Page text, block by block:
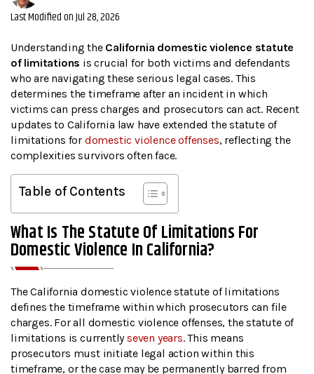
Last Modified on Jul 28, 2026
Understanding the California domestic violence statute
of limitations is crucial for both victims and defendants
who are navigating these serious legal cases. This
determines the timeframe after an incident in which
victims can press charges and prosecutors can act. Recent
updates to California law have extended the statute of
limitations for domestic violence offenses, reflecting the
complexities survivors often face.
Table of Contents
What Is The Statute Of Limitations For
Domestic Violence In California?
The California domestic violence statute of limitations
defines the timeframe within which prosecutors can file
charges. For all domestic violence offenses, the statute of
limitations is currentlyseven years. This means
prosecutors must initiate legal action within this
timeframe, or the case may be permanently barred from